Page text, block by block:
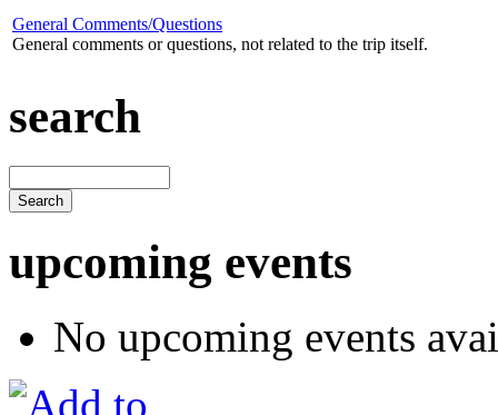
General Comments/Questions
General comments or questions, not related to the trip itself.
search
upcoming events
No upcoming events